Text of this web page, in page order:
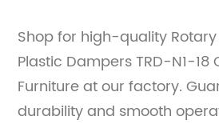
Shop for high-quality
Plastic Dampers TRD-N1-18
Furniture at our factory.
durability and smooth